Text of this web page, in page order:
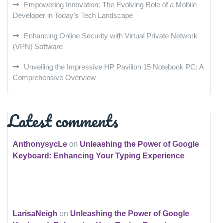
Empowering Innovation: The Evolving Role of a Mobile
Developer in Today’s Tech Landscape
Enhancing Online Security with Virtual Private Network
(VPN) Software
Unveiling the Impressive HP Pavilion 15 Notebook PC: A
Comprehensive Overview
Latest comments
AnthonysycLe on Unleashing the Power of Google
Keyboard: Enhancing Your Typing Experience
LarisaNeigh on Unleashing the Power of Google